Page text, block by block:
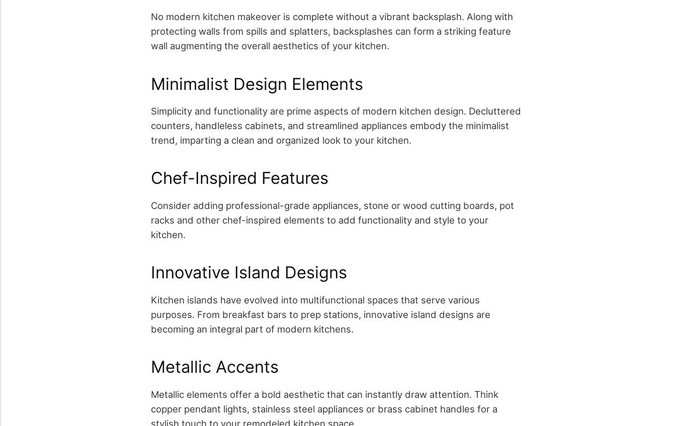
No modern kitchen makeover is complete without a vibrant backsplash. Along with
protecting walls from spills and splatters, backsplashes can form a striking feature
wall augmenting the overall aesthetics of your kitchen.
Minimalist Design Elements
Simplicity and functionality are prime aspects of modern kitchen design. Decluttered
counters, handleless cabinets, and streamlined appliances embody the minimalist
trend, imparting a clean and organized look to your kitchen.
Chef-Inspired Features
Consider adding professional-grade appliances, stone or wood cutting boards, pot
racks and other chef-inspired elements to add functionality and style to your
kitchen.
Innovative Island Designs
Kitchen islands have evolved into multifunctional spaces that serve various
purposes. From breakfast bars to prep stations, innovative island designs are
becoming an integral part of modern kitchens.
Metallic Accents
Metallic elements offer a bold aesthetic that can instantly draw attention. Think
copper pendant lights, stainless steel appliances or brass cabinet handles for a
stylish touch to your remodeled kitchen space.